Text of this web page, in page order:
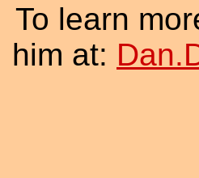
To learn
him at: